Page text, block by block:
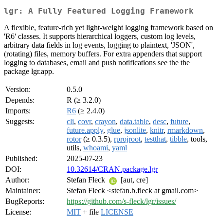
lgr: A Fully Featured Logging Framework
A flexible, feature-rich yet light-weight logging framework based on
'R6' classes. It supports hierarchical loggers, custom log levels,
arbitrary data fields in log events, logging to plaintext, 'JSON',
(rotating) files, memory buffers. For extra appenders that support
logging to databases, email and push notifications see the the
package lgr.app.
Version:
0.5.0
Depends:
R (≥ 3.2.0)
Imports:
R6 (≥ 2.4.0)
Suggests:
cli, covr, crayon, data.table, desc, future,
future.apply, glue, jsonlite, knitr, rmarkdown,
rotor(≥ 0.3.5), rprojroot, testthat, tibble, tools,
utils, whoami, yaml
Published:
2025-07-23
DOI:
10.32614/CRAN.package.lgr
Author:
Stefan Fleck
[aut, cre]
Maintainer:
Stefan Fleck <stefan.b.fleck at gmail.com>
BugReports:
https://github.com/s-fleck/lgr/issues/
License:
MIT + file LICENSE